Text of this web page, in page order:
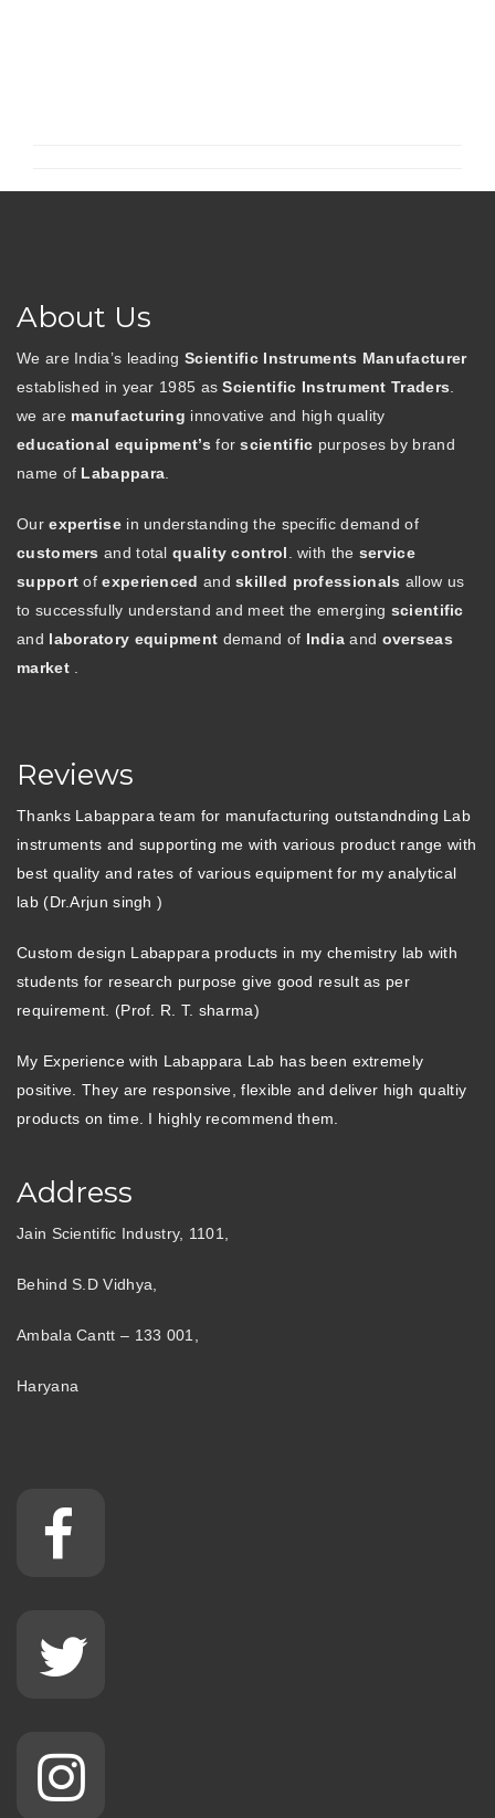
About Us
We are India’s leading Scientific Instruments Manufacturer
established in year 1985 asScientific Instrument Traders
we are manufacturing innovative and high quality
educational equipment’s forscientific purposes by brand
name of Labappara
Ourexpertisein understanding the specific demand of
customers and totalquality control . with the service
support ofexperienced andskilled professionals allow us
to successfully understand and meet the emerging scientific
and laboratory equipment demand of India and overseas
market.
Reviews
Thanks Labappara team for manufacturing outstandnding Lab
instruments and supporting me with various product range with
best quality and rates of various equipment for my analytical
lab (Dr.Arjun singh )
Custom design Labappara products in my chemistry lab with
students for research purpose give good result as per
requirement. (Prof. R. T. sharma)
My Experience with Labappara Lab has been extremely
positive. They are responsive, flexible and deliver high qualtiy
products on time. I highly recommend them.
Address
Jain Scientific Industry, 1101,
Behind S.D Vidhya,
Ambala Cantt – 133 001,
Haryana